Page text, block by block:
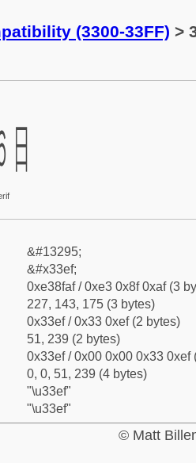
(3300-33FF) >
&#13295;
&#x33ef;
0xe38faf / 0xe3 0x8f 0xaf (3
227, 143, 175 (3 bytes)
0x33ef / 0x33 0xef (2 bytes)
51, 239 (2 bytes)
0x33ef / 0x00 0x00 0x33 0xef
0, 0, 51, 239 (4 bytes)
"\u33ef"
"\u33ef"
© Matt